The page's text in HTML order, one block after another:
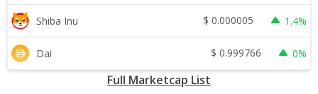
Shiba Inu $ 0.000005 1.4%
Dai $ 0.999766 0%
Full Marketcap List